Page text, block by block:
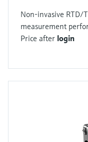
Non-invasive RTD/
measurement
Price after login